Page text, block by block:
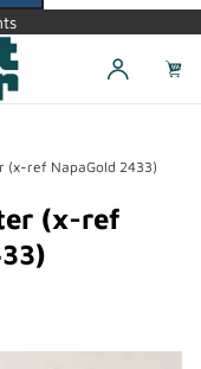
(x-ref NapaGold 2433)
(x-ref